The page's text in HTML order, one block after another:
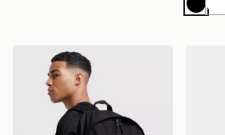
adidas Badge of Sport Backpack